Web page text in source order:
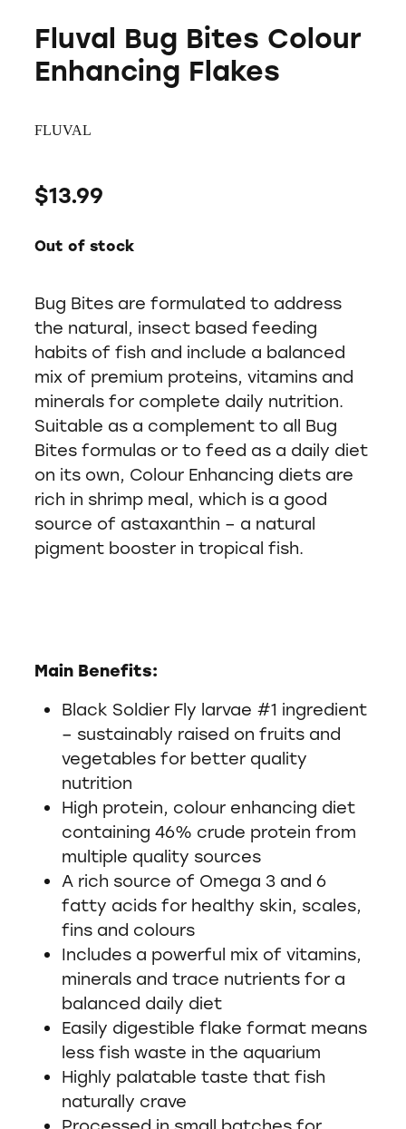
Fluval Bug Bites Colour
Enhancing Flakes
FLUVAL
$13.99
Out of stock
Bug Bites are formulated to address
the natural, insect based feeding
habits of fish and include a balanced
mix of premium proteins, vitamins and
minerals for complete daily nutrition.
Suitable as a complement to all Bug
Bites formulas or to feed as a daily diet
on its own, Colour Enhancing diets are
rich in shrimp meal, which is a good
source of astaxanthin – a natural
pigment booster in tropical fish.
Main Benefits:
Black Soldier Fly larvae #1 ingredient
– sustainably raised on fruits and
vegetables for better quality
nutrition
High protein, colour enhancing diet
containing 46% crude protein from
multiple quality sources
A rich source of Omega 3 and 6
fatty acids for healthy skin, scales,
fins and colours
Includes a powerful mix of vitamins,
minerals and trace nutrients for a
balanced daily diet
Easily digestible flake format means
less fish waste in the aquarium
Highly palatable taste that fish
naturally crave